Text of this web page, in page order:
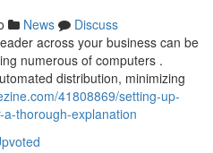
News
Discuss
across your business can be
numerous of computers .
distribution, minimizing
41808869/setting-up-
thorough-explanation